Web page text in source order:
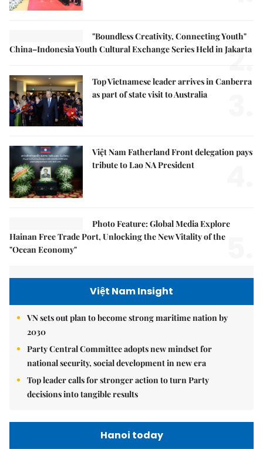
"Boundless Creativity, Connecting Youth"
China–Indonesia Youth Cultural Exchange Series Held in Jakarta
2.
Top Vietnamese leader arrives in Canberra
as part of state visit to Australia
Việt Nam Fatherland Front delegation pays
tribute to Lao NA President
Photo Feature: Global Media Explore
Hainan Free Trade Port, Unlocking the New Vitality of the
"Ocean Economy"
Việt Nam Insight
VN sets out plan to become strong maritime nation by
2030
Party Central Committee adopts new mindset for
national security, social development in new era
Top leader calls for stronger action to turn Party
decisions into tangible results
Hanoi today